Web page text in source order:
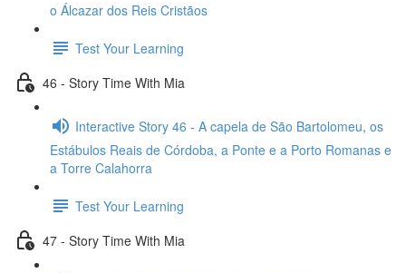
o Álcazar dos Reis Cristãos
Test Your Learning
46 - Story Time With Mia
Interactive Story 46 - A capela de São Bartolomeu, os
Estábulos Reais de Córdoba, a Ponte e a Porto Romanas e
a Torre Calahorra
Test Your Learning
47 - Story Time With Mia